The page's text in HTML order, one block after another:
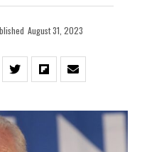
August 31, 2023